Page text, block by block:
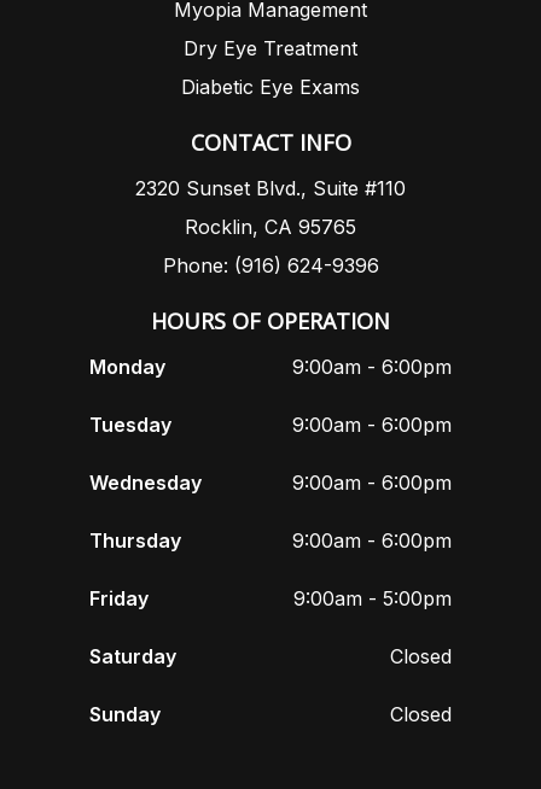
Myopia Management
Dry Eye Treatment
Diabetic Eye Exams
CONTACT INFO
2320 Sunset Blvd., Suite #110
Rocklin, CA 95765
Phone: (916) 624-9396
HOURS OF OPERATION
Monday 9:00am - 6:00pm
Tuesday 9:00am - 6:00pm
Wednesday 9:00am - 6:00pm
Thursday 9:00am - 6:00pm
Friday 9:00am - 5:00pm
Saturday Closed
Sunday Closed